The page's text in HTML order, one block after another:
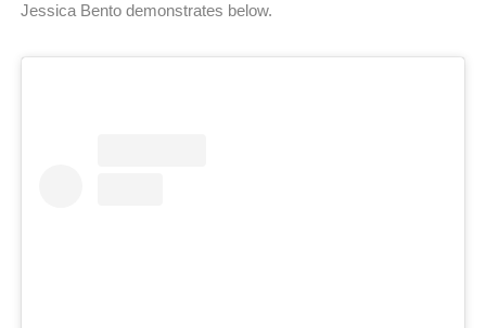
Jessica Bento demonstrates below.